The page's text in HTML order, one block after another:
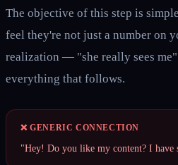
The objective of this step is
feel they're not just a number on
realization — "she really sees
everything that follows.
❌ GENERIC CONNECTION
"Hey! Do you like my content? I